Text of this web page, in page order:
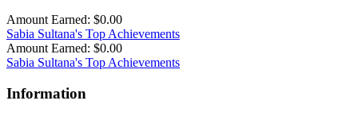
Amount Earned: $0.00
Sabia Sultana's Top Achievements
Amount Earned: $0.00
Sabia Sultana's Top Achievements
Information